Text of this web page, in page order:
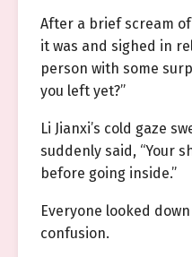
After a brief scream
it was and sighed in
person with some
you left yet?”
Li Jianxi’s cold gaze
suddenly said, “Your
before going inside.”
Everyone looked
confusion.